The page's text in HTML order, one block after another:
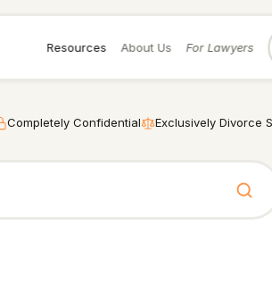
Resources About Us For Lawyers
Completely Confidential Exclusively Divorce